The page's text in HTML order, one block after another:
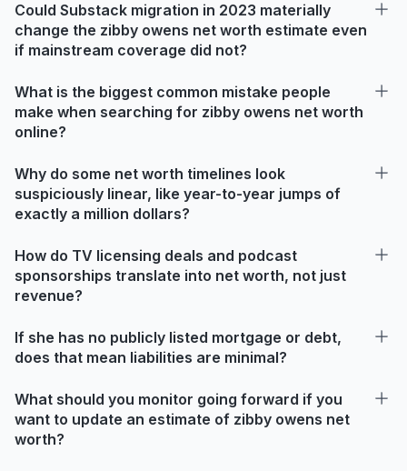
Could Substack migration in 2023 materially
change the zibby owens net worth estimate even
if mainstream coverage did not?
What is the biggest common mistake people
make when searching for zibby owens net worth
online?
Why do some net worth timelines look
suspiciously linear, like year-to-year jumps of
exactly a million dollars?
How do TV licensing deals and podcast
sponsorships translate into net worth, not just
revenue?
If she has no publicly listed mortgage or debt,
does that mean liabilities are minimal?
What should you monitor going forward if you
want to update an estimate of zibby owens net
worth?